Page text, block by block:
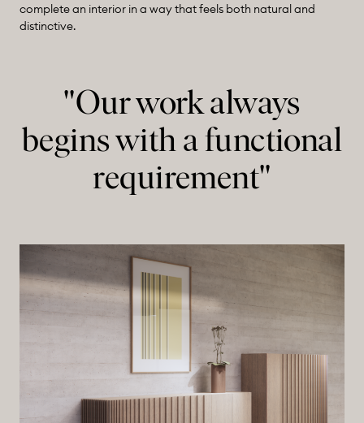
complete an interior in a way that feels both natural and
distinctive.
"Our work always
begins with a functional
requirement"